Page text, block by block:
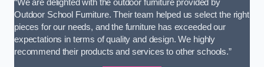
“We are delighted with the outdoor furniture provided by
Outdoor School Furniture. Their team helped us select the right
pieces for our needs, and the furniture has exceeded our
expectations in terms of quality and design. We highly
recommend their products and services to other schools.”